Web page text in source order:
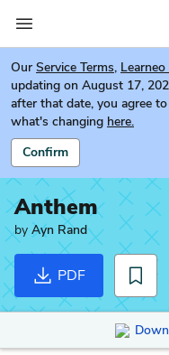
Our Service Terms,
updating on August 17,
after that date, you agree
what's changing here.
Confirm
Anthem
by Ayn Rand
PDF